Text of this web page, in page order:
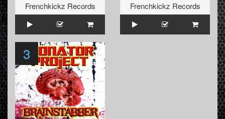
Frenchkickz Records
Frenchkickz Records
3